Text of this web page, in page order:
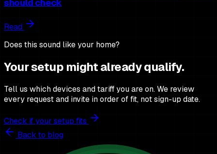
should check
Read
Does this sound like your home?
Your setup might already qualify.
Tell us which devices and tariff you are on. We review
every request and invite in order of fit, not sign-up date.
Check if your setup fits
Back to blog